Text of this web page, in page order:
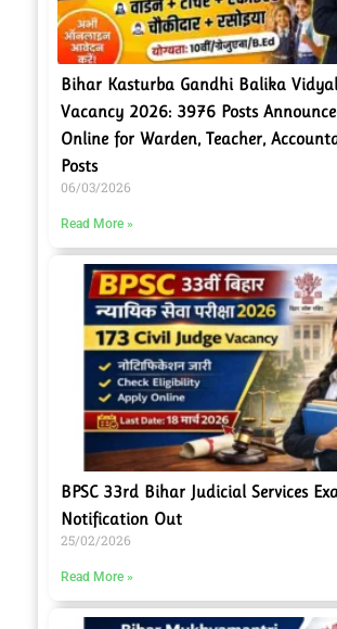
Bihar Kasturba Gandhi Balika
Vacancy 2026: 3976 Posts
Online for Warden, Teacher,
Posts
06/03/2026
Read More »
BPSC 33rd Bihar Judicial Services
Notification Out
25/02/2026
Read More »